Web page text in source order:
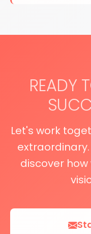
READY
Let's work
discover